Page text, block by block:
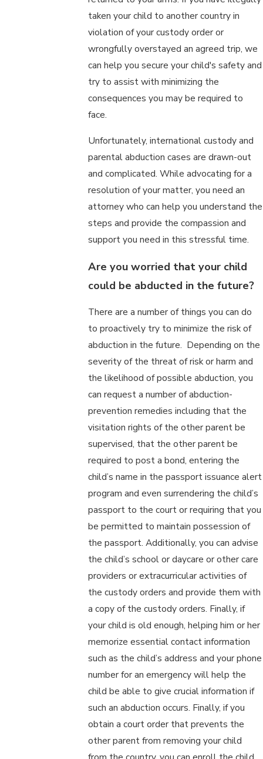
taken your child to another country in
violation of your custody order or
wrongfully overstayed an agreed trip, we
can help you secure your child's safety and
try to assist with minimizing the
consequences you may be required to
face.
Unfortunately, international custody and
parental abduction cases are drawn-out
and complicated. While advocating for a
resolution of your matter, you need an
attorney who can help you understand the
steps and provide the compassion and
support you need in this stressful time.
Are you worried that your child
could be abducted in the future?
There are a number of things you can do
to proactively try to minimize the risk of
abduction in the future. Depending on the
severity of the threat of risk or harm and
the likelihood of possible abduction, you
can request a number of abduction-
prevention remedies including that the
visitation rights of the other parent be
supervised, that the other parent be
required to post a bond, entering the
child’s name in the passport issuance alert
program and even surrendering the child’s
passport to the court or requiring that you
be permitted to maintain possession of
the passport. Additionally, you can advise
the child’s school or daycare or other care
providers or extracurricular activities of
the custody orders and provide them with
a copy of the custody orders. Finally, if
your child is old enough, helping him or her
memorize essential contact information
such as the child’s address and your phone
number for an emergency will help the
child be able to give crucial information if
such an abduction occurs. Finally, if you
obtain a court order that prevents the
other parent from removing your child